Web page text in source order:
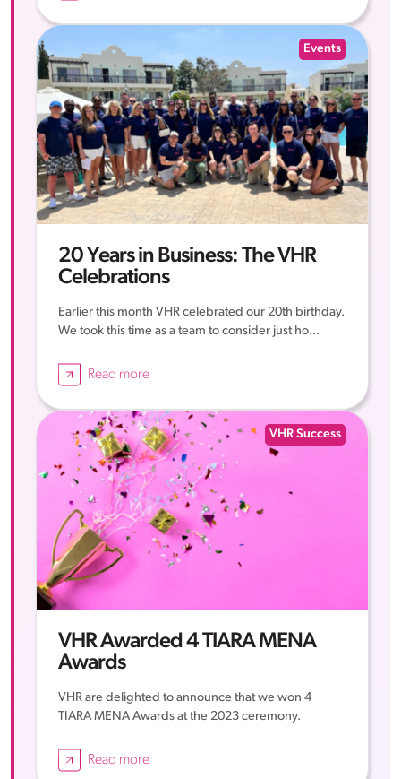
Events
20 Years in Business: The VHR
Celebrations
Earlier this month VHR celebrated our 20th birthday.
We took this time as a team to consider just ho...
Read more
VHR Success
VHR Awarded 4 TIARA MENA
Awards
VHR are delighted to announce that we won 4
TIARA MENA Awards at the 2023 ceremony.
Read more